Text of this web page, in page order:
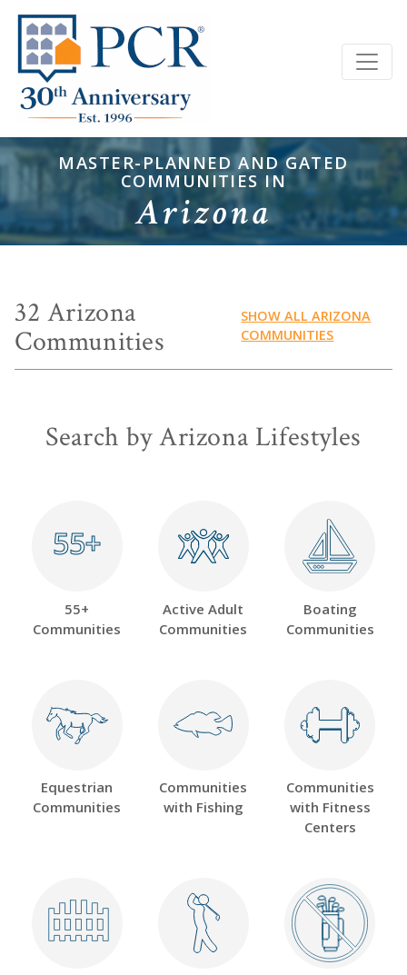
MASTER-PLANNED AND GATED
COMMUNITIES IN
Arizona
32 Arizona
Communities
SHOW ALL ARIZONA
COMMUNITIES
Search by Arizona Lifestyles
55+
55+
55+
Communities
Active Adult
Communities
Boating
Communities
Equestrian
Communities
Communities
with Fishing
Communities
with Fitness
Centers